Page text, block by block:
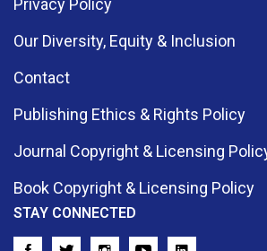
Our Diversity, Equity & Inclusion
Contact
Publishing Ethics & Rights Policy
Journal Copyright & Licensing
Book Copyright & Licensing Policy
STAY CONNECTED